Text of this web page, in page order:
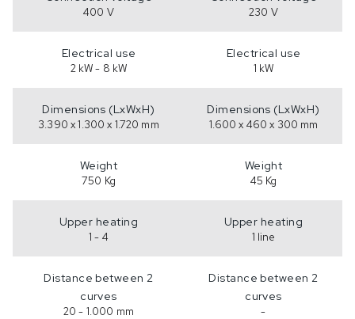
400 V 230 V
Electrical use
2 kW - 8 kW
Electrical use
1 kW
Dimensions (LxWxH)
3.390 x 1.300 x 1.720 mm
Dimensions (LxWxH)
1.600 x 460 x 300 mm
Weight
750 Kg
Weight
45 Kg
Upper heating
1 - 4
Upper heating
1 line
Distance between 2
curves
20 - 1.000 mm
Distance between 2
curves
-